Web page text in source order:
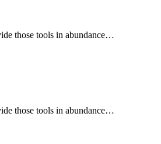
those tools in abundance…
those tools in abundance…